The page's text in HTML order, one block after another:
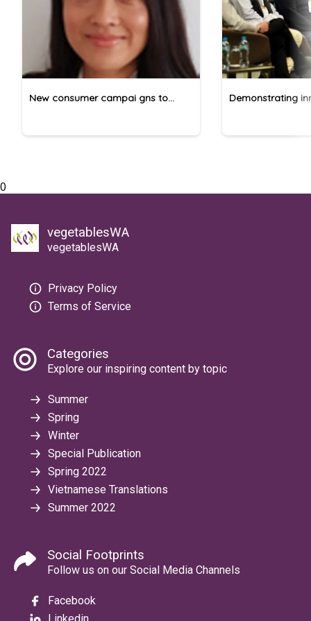
New consumer campai gns to
Demonstrating
0
vegetablesWA
vegetablesWA
Privacy Policy
Terms of Service
Categories
Explore our inspiring content by topic
Summer
Spring
Winter
Special Publication
Spring 2022
Vietnamese Translations
Summer 2022
Social Footprints
Follow us on our Social Media Channels
Facebook